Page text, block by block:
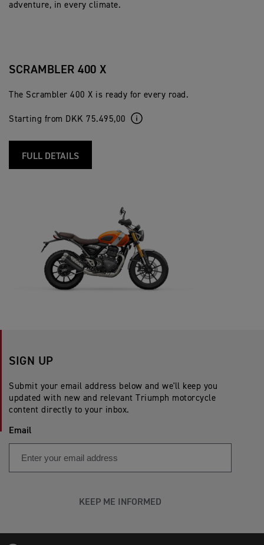
adventure, in every climate.
SCRAMBLER 400 X
The Scrambler 400 X is ready for every road.
Starting from DKK 75.495,00
FULL DETAILS
SIGN UP
Submit your email address below and we'll keep you
updated with new and relevant Triumph motorcycle
content directly to your inbox.
Email
KEEP ME INFORMED